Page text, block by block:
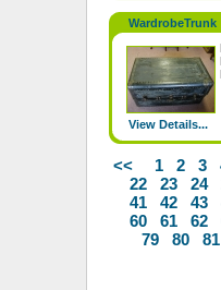
WardrobeTrunk
View Details...
<< 1 2 3
22
23 24
41
42 43
60
61 62
79
80 81